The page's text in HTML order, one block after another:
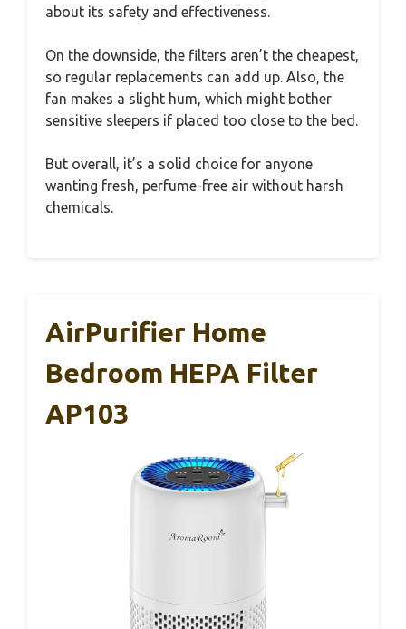
about its safety and effectiveness.
On the downside, the filters aren’t the cheapest,
so regular replacements can add up. Also, the
fan makes a slight hum, which might bother
sensitive sleepers if placed too close to the bed.
But overall, it’s a solid choice for anyone
wanting fresh, perfume-free air without harsh
chemicals.
AirPurifier Home
Bedroom HEPA Filter
AP103